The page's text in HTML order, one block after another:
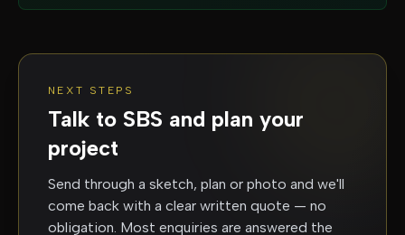
NEXT STEPS
Talk to SBS and plan your
project
Send through a sketch, plan or photo and we'll
come back with a clear written quote — no
obligation. Most enquiries are answered the